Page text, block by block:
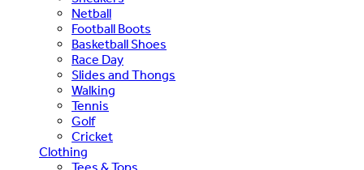
Netball
Football Boots
Basketball Shoes
Race Day
Slides and Thongs
Walking
Tennis
Golf
Cricket
Clothing